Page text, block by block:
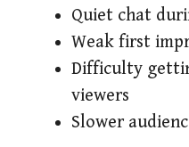
Quiet chat
Weak first
Difficulty
viewers
Slower